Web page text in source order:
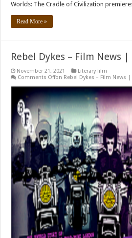
Worlds: The Cradle of Civilization
Read More »
Rebel Dykes – Film News
November 21, 2021
Literary film
Comments Offon Rebel Dykes – Film News